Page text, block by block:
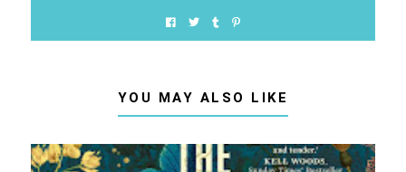
YOU MAY ALSO LIKE